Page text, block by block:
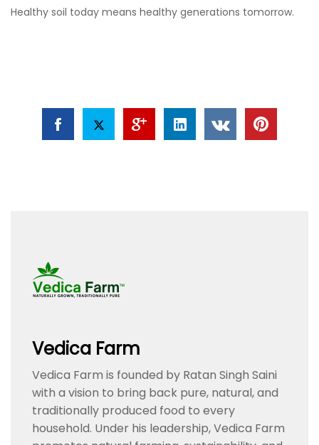
Healthy soil today means healthy generations tomorrow.
Vedica Farm
Vedica Farm is founded by Ratan Singh Saini
with a vision to bring back pure, natural, and
traditionally produced food to every
household. Under his leadership, Vedica Farm